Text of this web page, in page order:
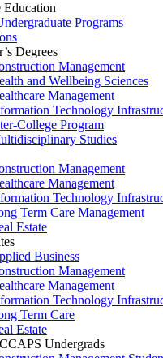
Education
Programs
Degrees
Management
and Wellbeing Sciences
Management
Technology
College Program
Studies
Management
Management
Technology
Term Care Management
Estate
Business
Management
Management
Technology
Term Care
Estate
Undergrads